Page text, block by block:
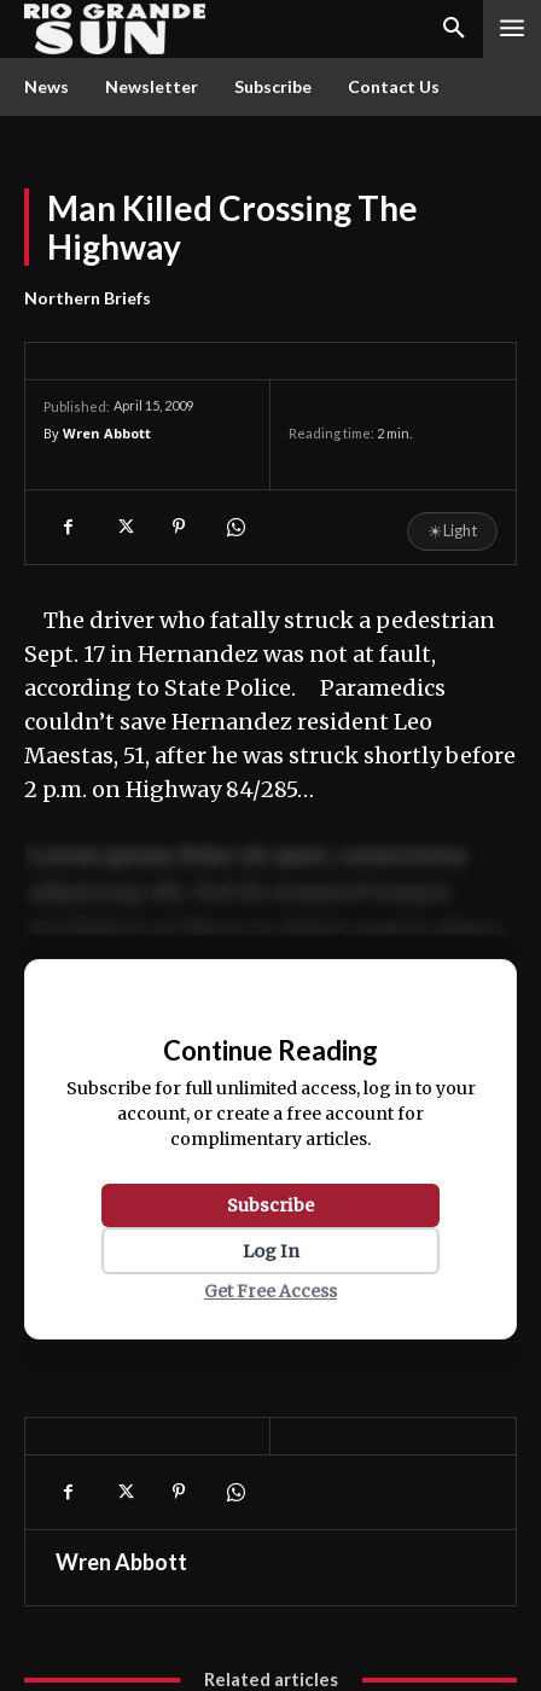
News Newsletter Subscribe Contact Us
Man Killed Crossing The
Highway
Northern Briefs
Published: April 15, 2009
By Wren Abbott Reading time: 2 min.
☀Light
The driver who fatally struck a pedestrian
Sept. 17 in Hernandez was not at fault,
according to State Police. Paramedics
couldn’t save Hernandez resident Leo
Maestas, 51, after he was struck shortly before
2 p.m. on Highway 84/285…
ex ea commodo consequat.
Continue Reading
Subscribe for full unlimited access, log in to your
account, or create a free account for
complimentary articles.
Subscribe
Log In
Get Free Access
Wren Abbott
Related articles